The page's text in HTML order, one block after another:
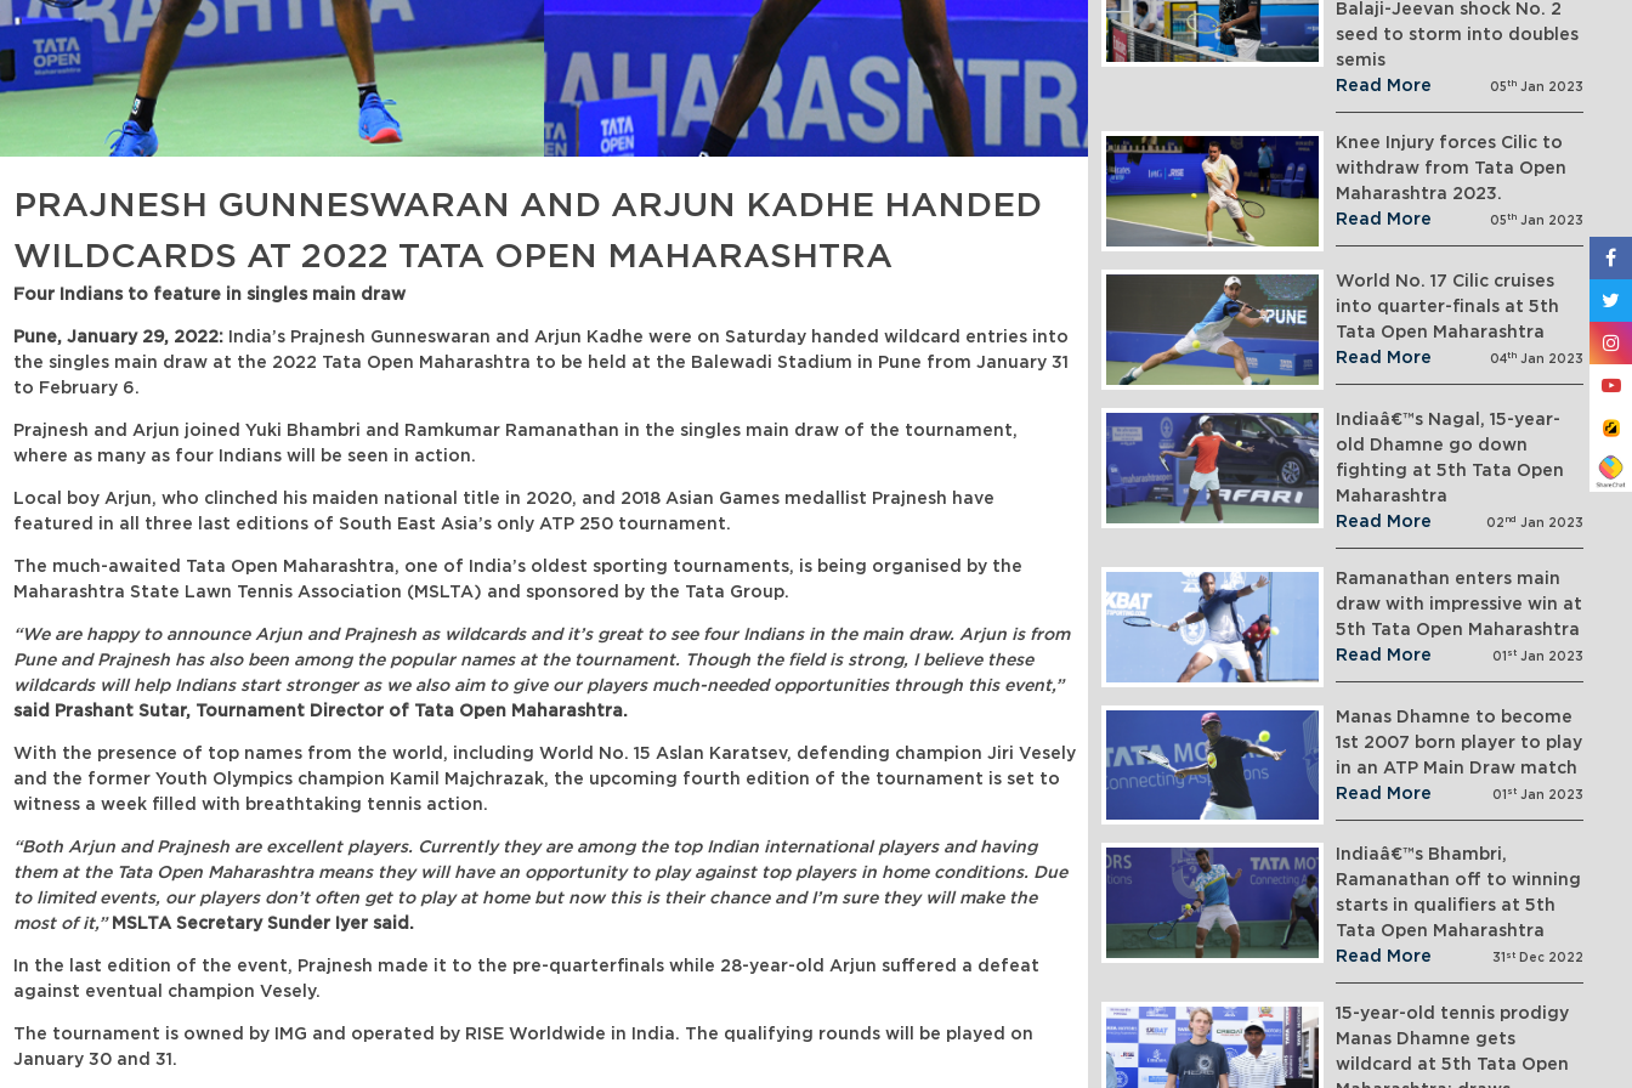
PRAJNESH GUNNESWARAN AND ARJUN KADHE HANDED
WILDCARDS AT 2022 TATA OPEN MAHARASHTRA
Four Indians to feature in singles main draw
Pune, January 29, 2022:India’s Prajnesh Gunneswaran and Arjun Kadhe were on Saturday handed wildcard entries into
the singles main draw at the 2022 Tata Open Maharashtra to be held at the Balewadi Stadium in Pune from January 31
to February 6.
Prajnesh and Arjun joined Yuki Bhambri and Ramkumar Ramanathan in the singles main draw of the tournament,
where as many as four Indians will be seen in action.
Local boy Arjun, who clinched his maiden national title in 2020, and 2018 Asian Games medallist Prajnesh have
featured in all three last editions of South East Asia’s only ATP 250 tournament.
The much-awaited Tata Open Maharashtra, one of India’s oldest sporting tournaments, is being organised by the
Maharashtra State Lawn Tennis Association (MSLTA) and sponsored by the Tata Group.
“We are happy to announce Arjun and Prajnesh as wildcards and it’s great to see four Indians in the main draw. Arjun is from
Pune and Prajnesh has also been among the popular names at the tournament. Though the field is strong, I believe these
wildcards will help Indians start stronger as we also aim to give our players much-needed opportunities through this event,”
said Prashant Sutar, Tournament Director of Tata Open Maharashtra.
With the presence of top names from the world, including World No. 15 Aslan Karatsev, defending champion Jiri Vesely
and the former Youth Olympics champion Kamil Majchrazak, the upcoming fourth edition of the tournament is set to
witness a week filled with breathtaking tennis action.
“Both Arjun and Prajnesh are excellent players. Currently they are among the top Indian international players and having
them at the Tata Open Maharashtra means they will have an opportunity to play against top players in home conditions. Due
to limited events, our players don’t often get to play at home but now this is their chance and I’m sure they will make the
most of it,” MSLTA Secretary Sunder Iyer said.
In the last edition of the event, Prajnesh made it to the pre-quarterfinals while 28-year-old Arjun suffered a defeat
against eventual champion Vesely.
The tournament is owned by IMG and operated by RISE Worldwide in India. The qualifying rounds will be played on
January 30 and 31.
Balaji-Jeevan shock No. 2
seed to storm into doubles
semis
Read More
05th Jan 2023
Knee Injury forces Cilic to
withdraw from Tata Open
Maharashtra 2023.
Read More
05th Jan 2023
World No. 17 Cilic cruises
into quarter-finals at 5th
Tata Open Maharashtra
Read More
04th Jan 2023
Indiaâ€™s Nagal, 15-year-
old Dhamne go down
fighting at 5th Tata Open
Maharashtra
Read More
02 nd Jan 2023
Ramanathan enters main
draw with impressive win at
5th Tata Open Maharashtra
Read More
01 st Jan 2023
Manas Dhamne to become
1st 2007 born player to play
in an ATP Main Draw match
Read More
01 st Jan 2023
Indiaâ€™s Bhambri,
Ramanathan off to winning
starts in qualifiers at 5th
Tata Open Maharashtra
Read More
31 st Dec 2022
15-year-old tennis prodigy
Manas Dhamne gets
wildcard at 5th Tata Open